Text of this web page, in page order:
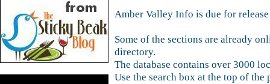
Amber Valley Info is due for
Some of the sections are already
directory.
The database contains over 3000
Use the search box at the top of the